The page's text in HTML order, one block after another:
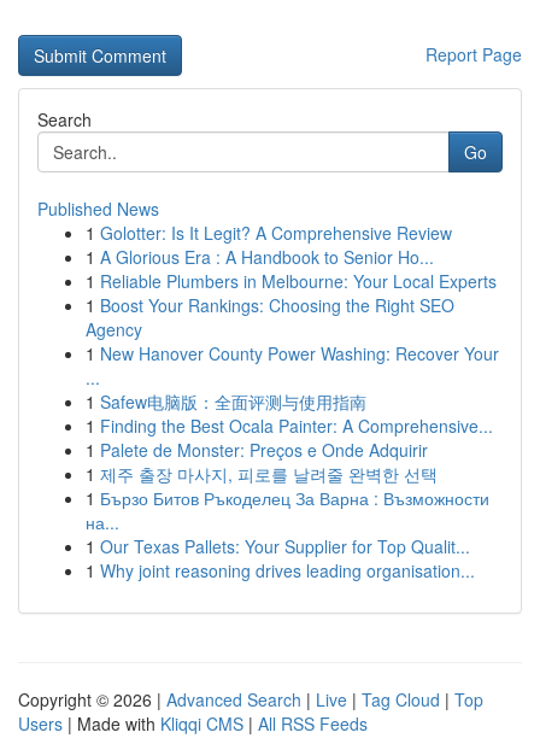
Report Page
Search
Go
Published News
1 Golotter: Is It Legit? A Comprehensive Review
1 A Glorious Era : A Handbook to Senior Ho...
1 Reliable Plumbers in Melbourne: Your Local Experts
1 Boost Your Rankings: Choosing the Right SEO
Agency
1 New Hanover County Power Washing: Recover Your
...
1 Safew电脑版：全面评测与使用指南
1 Finding the Best Ocala Painter: A Comprehensive...
1 Palete de Monster: Preços e Onde Adquirir
1 제주 출장 마사지, 피로를 날려줄 완벽한 선택
1 Бързо Битов Ръкоделец За Варна : Възможности
на...
1 Our Texas Pallets: Your Supplier for Top Qualit...
1 Why joint reasoning drives leading organisation...
Copyright © 2026 | Advanced Search | Live | Tag Cloud | Top
Users | Made with Kliqqi CMS | All RSS Feeds